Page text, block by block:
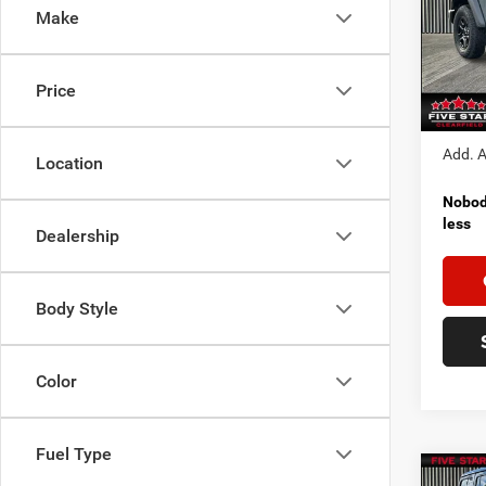
Make
Price
Location
Dealership
Body Style
Color
Fuel Type
VIN:
Model:
In
MSRP:
Jeep
FINAL
Add.
less